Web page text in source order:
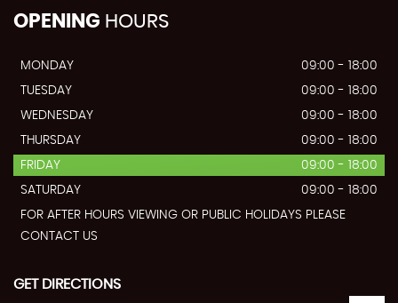
OPENING HOURS
MONDAY
09:00 - 18:00
TUESDAY
09:00 - 18:00
WEDNESDAY
09:00 - 18:00
THURSDAY
09:00 - 18:00
FRIDAY
09:00 - 18:00
SATURDAY
09:00 - 18:00
FOR AFTER HOURS VIEWING OR PUBLIC HOLIDAYS PLEASE
CONTACT US
GET DIRECTIONS